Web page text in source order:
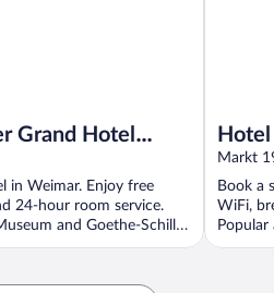
Grand Hotel
in Weimar. Enjoy free
24-hour room service.
and Goethe-Schiller
Markt
Book a
WiFi,